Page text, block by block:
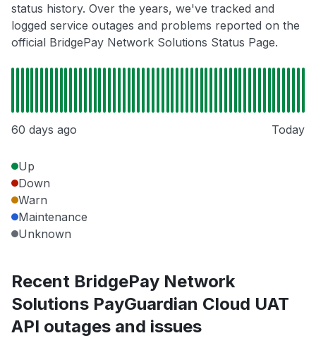
status history. Over the years, we've tracked and
logged service outages and problems reported on the
official BridgePay Network Solutions Status Page.
60 days ago Today
Up
Down
Warn
Maintenance
Unknown
Recent BridgePay Network
Solutions PayGuardian Cloud UAT
API outages and issues